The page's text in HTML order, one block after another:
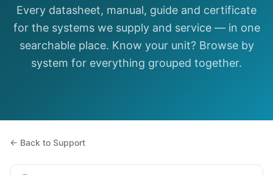
Every datasheet, manual, guide and certificate
for the systems we supply and service — in one
searchable place. Know your unit? Browse by
system for everything grouped together.
← Back to Support